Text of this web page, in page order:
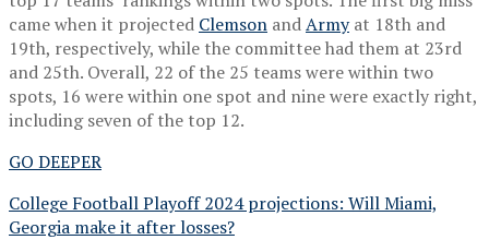
came when it projected Clemson andArmyat 18th and
19th, respectively, while the committee had them at 23rd
and 25th. Overall, 22 of the 25 teams were within two
spots, 16 were within one spot and nine were exactly right,
including seven of the top 12.
GO DEEPER
College Football Playoff 2024 projections: Will Miami,
Georgia make it after losses?